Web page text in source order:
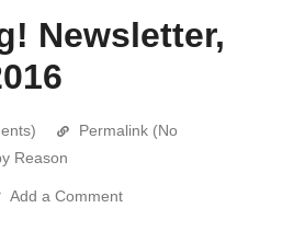
Newsletter,
Permalink (No
Reason
Add a Comment